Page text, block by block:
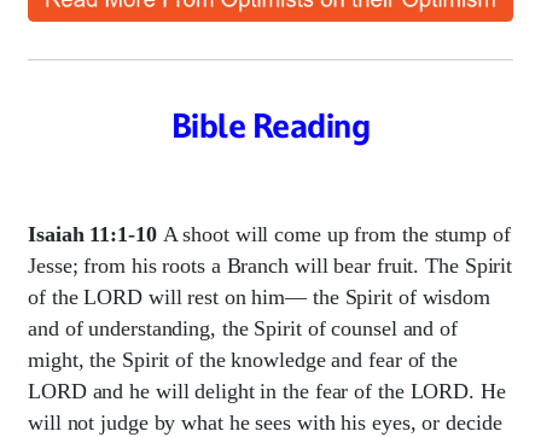
Bible Reading
Isaiah 11:1-10A shoot will come up from the stump of
Jesse; from his roots a Branch will bear fruit. The Spirit
of the LORD will rest on him— the Spirit of wisdom
and of understanding, the Spirit of counsel and of
might, the Spirit of the knowledge and fear of the
LORD and he will delight in the fear of the LORD. He
will not judge by what he sees with his eyes, or decide